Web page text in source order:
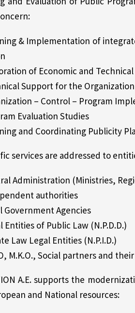
& Implementation of
of Economic and
Support for the
– Control – Program
Evaluation Studies
and Coordinating Publicity
services are addressed to
Administration (Ministries,
authorities
Government Agencies
Entities of Public Law (N.P.D.D.)
Law Legal Entities (N.P.I.D.)
M.K.O., Social partners and
A.E. supports the
and National resources: